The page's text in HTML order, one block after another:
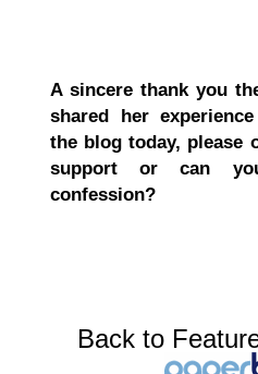
A sincere thank you
shared her
the blog today, please
support or can
confession?
Back to